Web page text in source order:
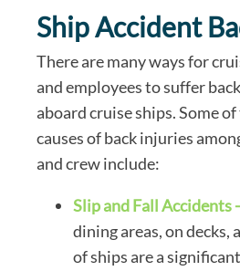
Ship Accident
There are many ways for
and employees to suffer
aboard cruise ships. Some
causes of back injuries
and crew include:
Slip and Fall Accidents -
dining areas, on decks,
of ships are a